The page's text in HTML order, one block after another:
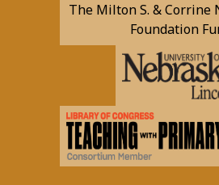
The Milton S. & Corrine
Foundation